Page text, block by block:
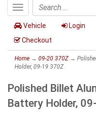
Toggle
navigation
Search
Vehicle Login
Checkout
Home → 09-20 370Z→
Holder, 09-19 370Z
Polished Billet
Battery Holder,